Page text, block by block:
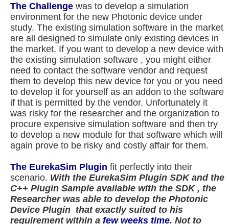
The Challenge was to develop a simulation
environment for the new Photonic device under
study. The existing simulation software in the market
are all designed to simulate only existing devices in
the market. If you want to develop a new device with
the existing simulation software , you might either
need to contact the software vendor and request
them to develop this new device for you or you need
to develop it for yourself as an addon to the software
if that is permitted by the vendor. Unfortunately it
was risky for the researcher and the organization to
procure expensive simulation software and then try
to develop a new module for that software which will
again prove to be risky and costly affair for them.
The EurekaSim Plugin fit perfectly into their
scenario. With the EurekaSim Plugin SDK and the
C++ Plugin Sample available with the SDK , the
Researcher was able to develop the Photonic
Device Plugin that exactly suited to his
requirement within a few weeks time. Not to